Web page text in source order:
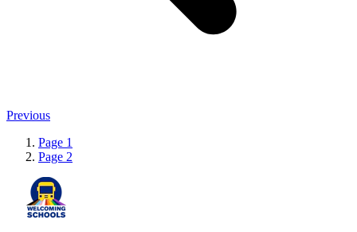
Previous
Page 1
Page 2